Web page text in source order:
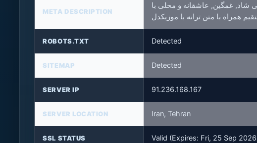
META DESCRIPTION
شاد, غمگین, عاشقانه و محلی با
ROBOTS.TXT Detected
SITEMAP Detected
SERVER IP 91.236.168.167
SERVER LOCATION Iran, Tehran
SSL STATUS Valid (Expires: Fri, 25 Sep